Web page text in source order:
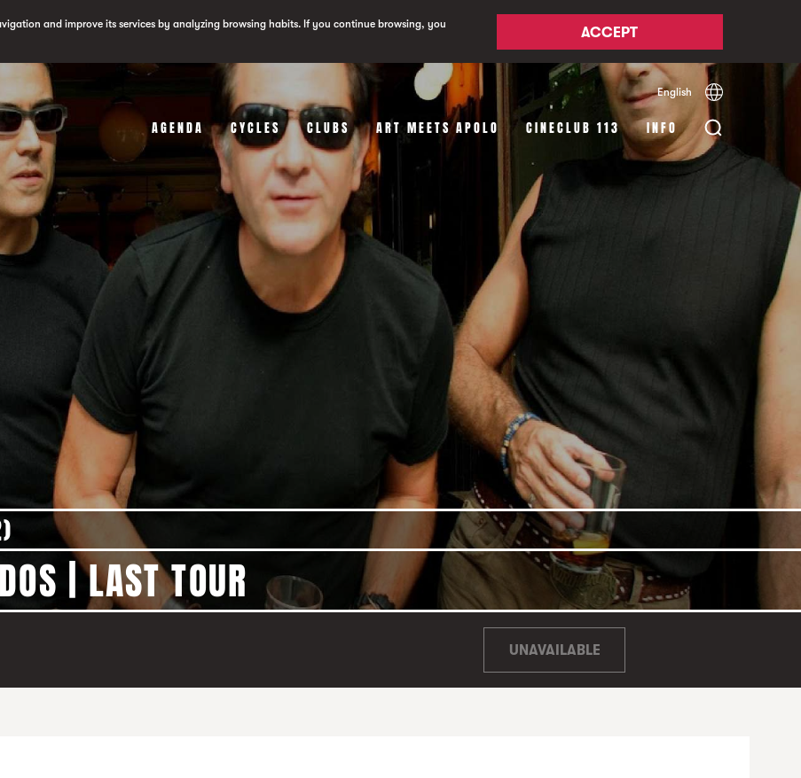
and improve its services by analyzing browsing habits. If you continue browsing, you
ACCEPT
English Español
AGENDA CYCLES CLUBS ART MEETS APOLO CINECLUB 113 INFO
| LAST TOUR
UNAVAILABLE